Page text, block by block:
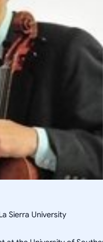
Sierra University